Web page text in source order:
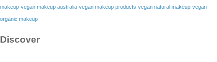
makeup vegan makeup australia vegan makeup products vegan natural makeup vegan
organic makeup
Discover